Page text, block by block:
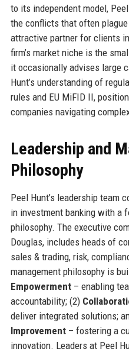
to its independent model,
the conflicts that often
attractive partner for clients
firm’s market niche is the
it occasionally advises large
Hunt’s understanding of
rules and EU MiFID II,
companies navigating
Leadership and
Philosophy
Peel Hunt’s leadership team
in investment banking with a
philosophy. The executive
Douglas, includes heads of
sales & trading, risk,
management philosophy is
Empowerment– enabling
accountability; (2)
deliver integrated solutions;
Improvement– fostering a
innovation. Leaders at Peel